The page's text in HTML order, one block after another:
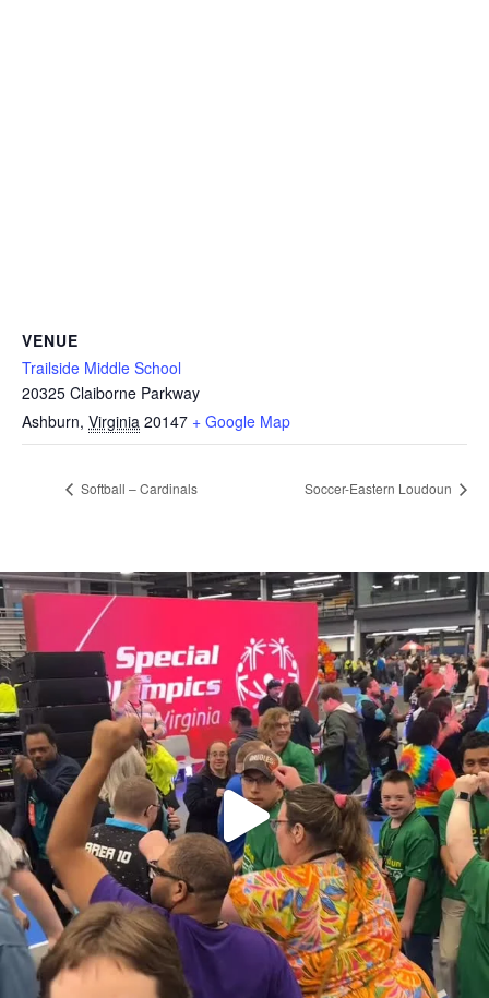
VENUE
Trailside Middle School
20325 Claiborne Parkway
Ashburn, Virginia 20147 + Google Map
Softball – Cardinals Soccer-Eastern Loudoun